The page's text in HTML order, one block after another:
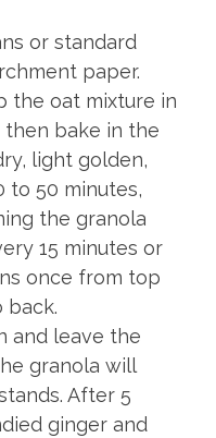
or standard
paper.
the oat mixture in
bake in the
light golden,
to 50 minutes,
the granola
15 minutes or
once from top
and leave the
granola will
After 5
ginger and